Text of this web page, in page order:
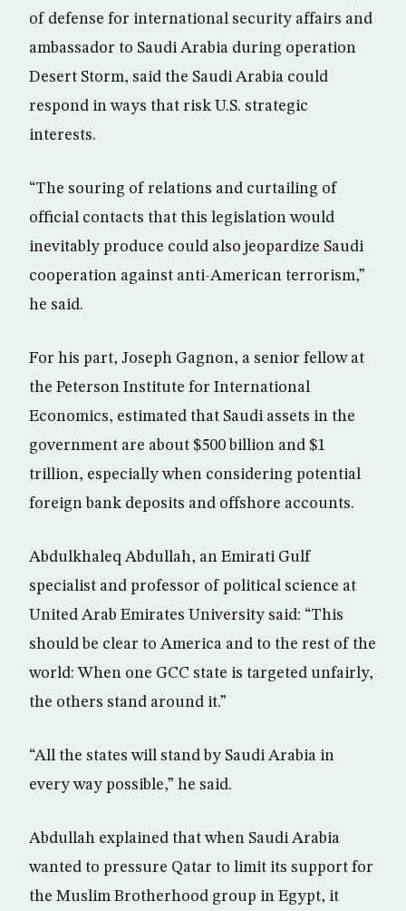
of defense for international security affairs and
ambassador to Saudi Arabia during operation
Desert Storm, said the Saudi Arabia could
respond in ways that risk U.S. strategic
interests.
“The souring of relations and curtailing of
official contacts that this legislation would
inevitably produce could also jeopardize Saudi
cooperation against anti-American terrorism,”
he said.
For his part, Joseph Gagnon, a senior fellow at
the Peterson Institute for International
Economics, estimated that Saudi assets in the
government are about $500 billion and $1
trillion, especially when considering potential
foreign bank deposits and offshore accounts.
Abdulkhaleq Abdullah, an Emirati Gulf
specialist and professor of political science at
United Arab Emirates University said: “This
should be clear to America and to the rest of the
world: When one GCC state is targeted unfairly,
the others stand around it.”
“All the states will stand by Saudi Arabia in
every way possible,” he said.
Abdullah explained that when Saudi Arabia
wanted to pressure Qatar to limit its support for
the Muslim Brotherhood group in Egypt, it